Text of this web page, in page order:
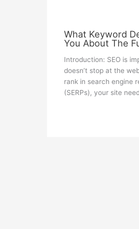
What Keyword
You About The
Introduction: SEO is
doesn’t stop at the
rank in search engine
(SERPs), your site